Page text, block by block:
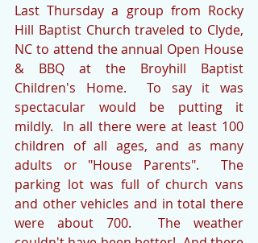
Last Thursday a group from Rocky
Hill Baptist Church traveled to Clyde,
NC to attend the annual Open House
& BBQ at the Broyhill Baptist
Children's Home.  To say it was
spectacular would be putting it
mildly.  In all there were at least 100
children of all ages, and as many
adults or "House Parents".  The
parking lot was full of church vans
and other vehicles and in total there
were about 700.  The weather